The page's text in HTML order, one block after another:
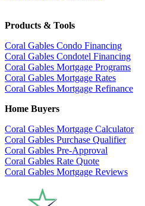
Products & Tools
Coral Gables Condo Financing
Coral Gables Condotel Financing
Coral Gables Mortgage Programs
Coral Gables Mortgage Rates
Coral Gables Mortgage Refinance
Home Buyers
Coral Gables Mortgage Calculator
Coral Gables Purchase Qualifier
Coral Gables Pre-Approval
Coral Gables Rate Quote
Coral Gables Mortgage Reviews